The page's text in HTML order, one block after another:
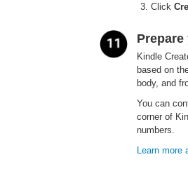
Click
Kindle
based on
body, and
You can
corner of
numbers.
Learn more